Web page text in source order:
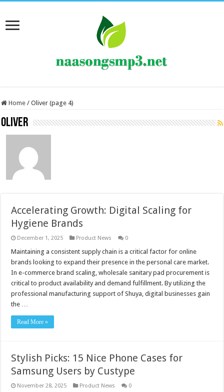
Home / Oliver (page 4)
Oliver
Accelerating Growth: Digital Scaling for
Hygiene Brands
December 1, 2025 Product News 0
Maintaining a consistent supply chain is a critical factor for online
brands looking to expand their presence in the personal care market.
In e-commerce brand scaling, wholesale sanitary pad procurement is
critical to product availability and demand fulfillment. By utilizing the
professional manufacturing support of Shuya, digital businesses gain
the …
Read More »
Stylish Picks: 15 Nice Phone Cases for
Samsung Users by Custype
November 28, 2025 Product News 0